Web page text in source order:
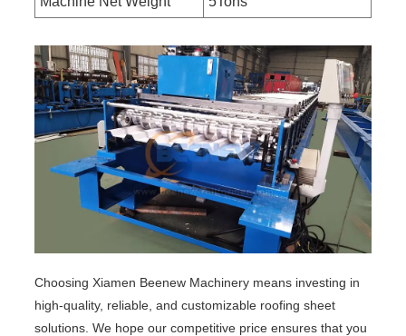
Choosing Xiamen Beenew Machinery means investing in
high-quality, reliable, and customizable roofing sheet
solutions. We hope our competitive price ensures that you